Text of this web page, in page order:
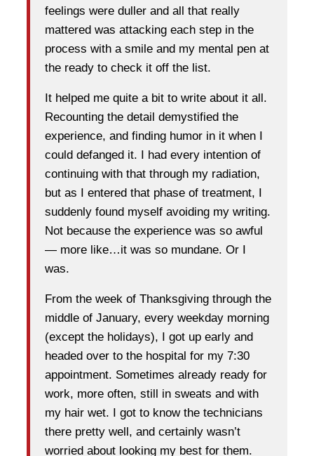
feelings were duller and all that really
mattered was attacking each step in the
process with a smile and my mental pen at
the ready to check it off the list.
It helped me quite a bit to write about it all.
Recounting the detail demystified the
experience, and finding humor in it when I
could defanged it. I had every intention of
continuing with that through my radiation,
but as I entered that phase of treatment, I
suddenly found myself avoiding my writing.
Not because the experience was so awful
— more like…it was so mundane. Or I
was.
From the week of Thanksgiving through the
middle of January, every weekday morning
(except the holidays), I got up early and
headed over to the hospital for my 7:30
appointment. Sometimes already ready for
work, more often, still in sweats and with
my hair wet. I got to know the technicians
there pretty well, and certainly wasn’t
worried about looking my best for them.